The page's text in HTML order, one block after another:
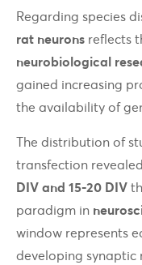
Regarding species
rat neurons reflects
neurobiological
gained increasing
the availability of
The distribution of
transfection
DIV and 15-20 DIV
paradigm in
window represents
developing synaptic